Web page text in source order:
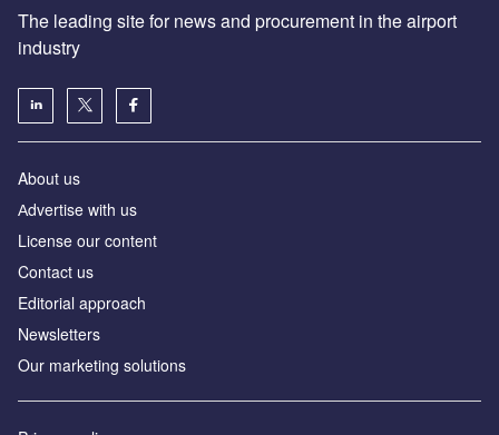
The leading site for news and procurement in the airport
industry
About us
Аdvertise with us
License our content
Contact us
Editorial approach
Newsletters
Our marketing solutions